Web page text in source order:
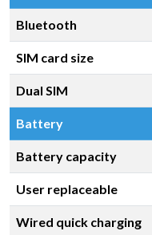
Bluetooth
SIM card size
Dual SIM
Battery
Battery capacity
User replaceable
Wired quick charging